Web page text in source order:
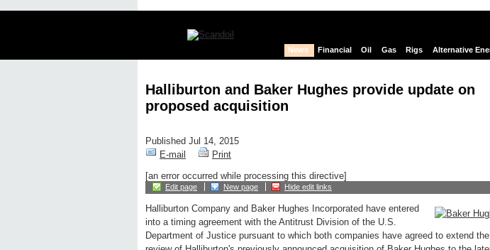
News Financial Oil Gas Rigs Alternative
Halliburton and Baker Hughes provide update on
proposed acquisition
Published Jul 14, 2015
E-mail
Print
[an error occurred while processing this directive]
Edit page New page Hide edit links
Halliburton Company and Baker Hughes Incorporated have entered
into a timing agreement with the Antitrust Division of the U.S.
Department of Justice pursuant to which both companies have agreed to extend